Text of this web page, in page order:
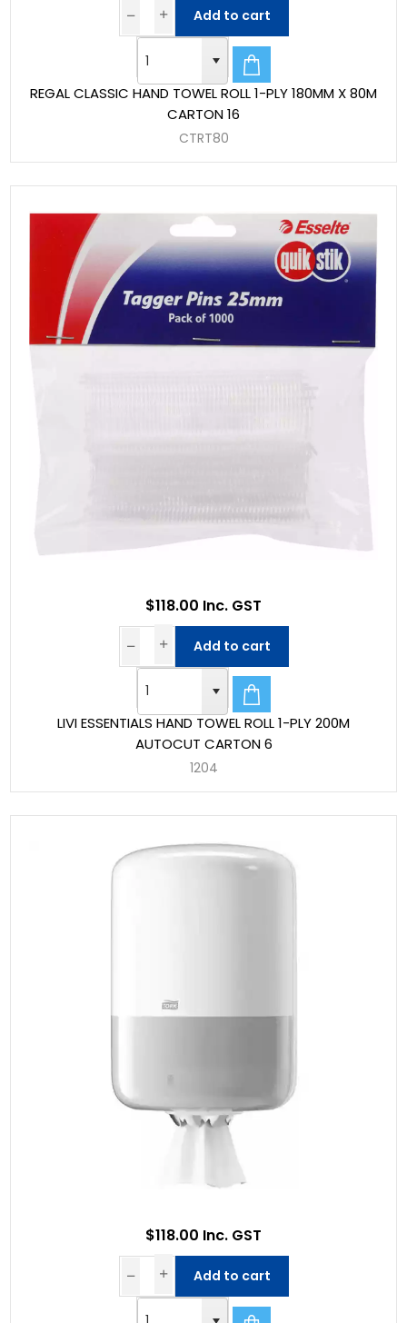
REGAL CLASSIC HAND TOWEL ROLL 1-PLY 180MM X 80M
CARTON 16
CTRT80
Add to cart
LIVI ESSENTIALS HAND TOWEL ROLL 1-PLY 200M
AUTOCUT CARTON 6
1204
$118.00 Inc. GST
Add to cart
$118.00 Inc. GST
Add to cart